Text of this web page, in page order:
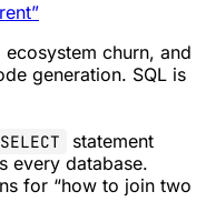
churn, and
generation. SQL is
SELECT
statement
every database.
for “how to join two